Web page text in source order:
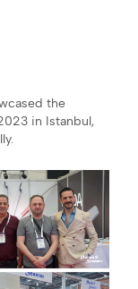
the
in Istanbul,